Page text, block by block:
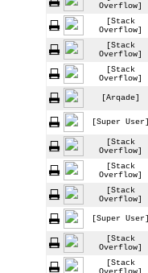
Overflow]
[Stack
Overflow]
[Stack
Overflow]
[Stack
Overflow]
[Arqade]
[Super User]
[Stack
Overflow]
[Stack
Overflow]
[Stack
Overflow]
[Super User]
[Stack
Overflow]
[Stack